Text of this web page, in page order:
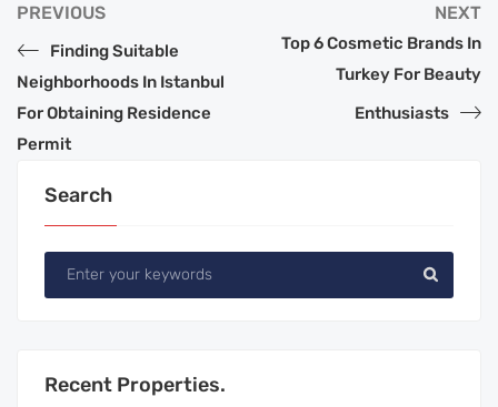
PREVIOUS
Finding Suitable
Neighborhoods In Istanbul
For Obtaining Residence
Permit
NEXT
Top 6 Cosmetic Brands In
Turkey For Beauty
Enthusiasts
Search
Recent Properties.